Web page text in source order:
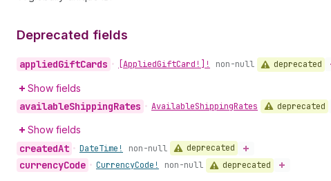
Deprecated fields
appliedGiftCards • [AppliedGiftCard!]! non-null deprecated
Show fields
availableShippingRates • AvailableShippingRates deprecated
Show fields
createdAt • DateTime! non-null deprecated
currencyCode • CurrencyCode! non-null deprecated